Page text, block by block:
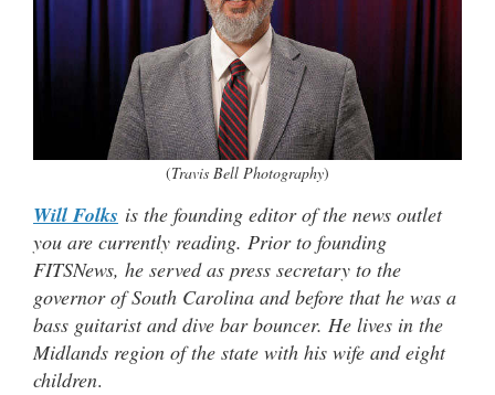
(Travis Bell Photography)
Will Folks is the founding editor of the news outlet
you are currently reading. Prior to founding
FITSNews, he served as press secretary to the
governor of South Carolina and before that he was a
bass guitarist and dive bar bouncer. He lives in the
Midlands region of the state with his wife and eight
children.